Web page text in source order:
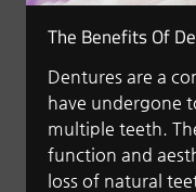
The Benefits Of
Dentures are a
have undergone
multiple teeth.
function and
loss of natural